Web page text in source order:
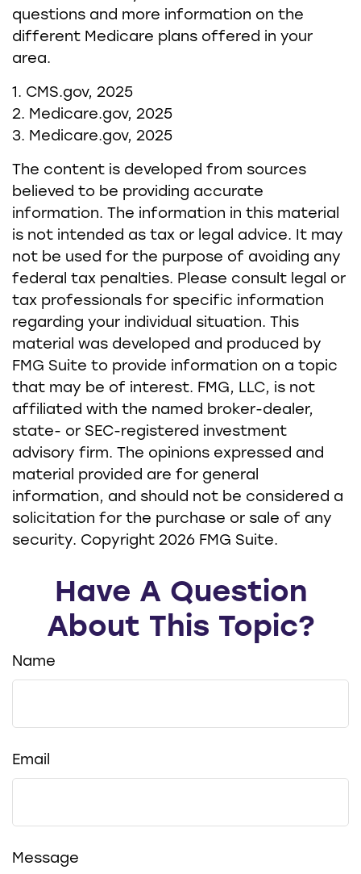
questions and more information on the
different Medicare plans offered in your
area.
1. CMS.gov, 2025
2. Medicare.gov, 2025
3. Medicare.gov, 2025
The content is developed from sources
believed to be providing accurate
information. The information in this material
is not intended as tax or legal advice. It may
not be used for the purpose of avoiding any
federal tax penalties. Please consult legal or
tax professionals for specific information
regarding your individual situation. This
material was developed and produced by
FMG Suite to provide information on a topic
that may be of interest. FMG, LLC, is not
affiliated with the named broker-dealer,
state- or SEC-registered investment
advisory firm. The opinions expressed and
material provided are for general
information, and should not be considered a
solicitation for the purchase or sale of any
security. Copyright 2026 FMG Suite.
Have A Question
About This Topic?
Name
Email
Message